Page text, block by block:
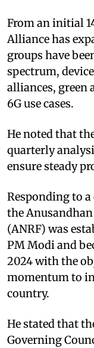
From an initial
Alliance has
groups have
spectrum,
alliances, green
6G use cases.
He noted that
quarterly
ensure steady
Responding to
the
(ANRF) was
PM Modi and
2024 with the
momentum to
country. ​
He stated that
Governing